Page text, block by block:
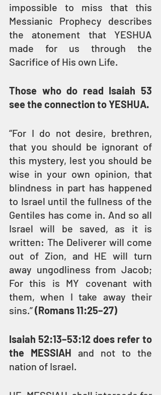
impossible to miss that this
Messianic Prophecy describes
the atonement that YESHUA
made for us through the
Sacrifice of His own Life.
Those who do read Isaiah 53
see the connection to YESHUA.
“For I do not desire, brethren,
that you should be ignorant of
this mystery, lest you should be
wise in your own opinion, that
blindness in part has happened
to Israel until the fullness of the
Gentiles has come in. And so all
Israel will be saved, as it is
written: The Deliverer will come
out of Zion, and HE will turn
away ungodliness from Jacob;
For this is MY covenant with
them, when I take away their
sins.” (Romans 11:25–27)
Isaiah 52:13–53:12 does refer to
the MESSIAH and not to the
nation of Israel.